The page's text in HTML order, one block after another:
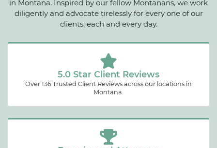
in Montana. Inspired by our fellow Montanans, we work
diligently and advocate tirelessly for every one of our
clients, each and every day.
5.0 Star Client Reviews
Over 136 Trusted Client Reviews across our locations in
Montana.